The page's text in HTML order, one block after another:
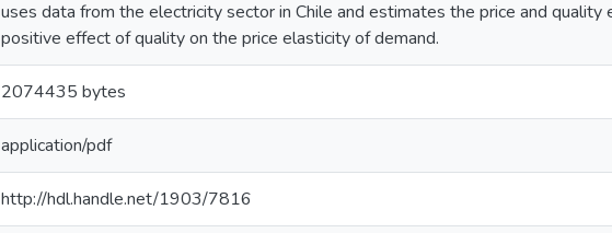
uses data from the electricity sector in Chile and estimates the price and quality
positive effect of quality on the price elasticity of demand.
2074435 bytes
application/pdf
http://hdl.handle.net/1903/7816